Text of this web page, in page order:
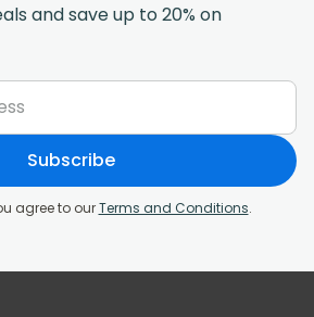
and save up to 20% on
Subscribe
agree to ourTerms and Conditions.